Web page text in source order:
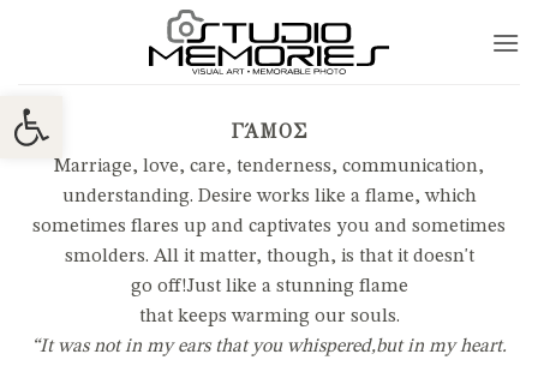
Ανοίξτε τη γραμμή εργαλείων
ΓΆΜΟΣ
Marriage, love, care, tenderness, communication,
understanding. Desire works like a flame, which
sometimes flares up and captivates you and sometimes
smolders. All it matter, though, is that it doesn't
go off!Just like a stunning flame
that keeps warming our souls.
“It was not in my ears that you whispered,but in my heart.